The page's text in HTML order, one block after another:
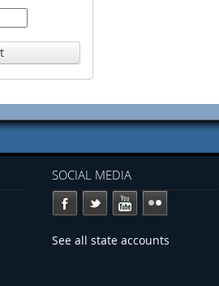
SOCIAL MEDIA
See all state accounts